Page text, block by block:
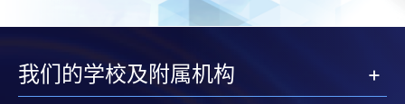
interest-free instalment period for courses of HK$2,000
and over. For enquiries, please contact our
Notes
我们的学校及附属机构